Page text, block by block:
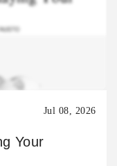
Jul 08, 2026
Your